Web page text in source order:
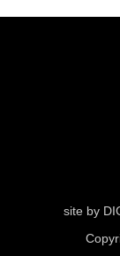
site by